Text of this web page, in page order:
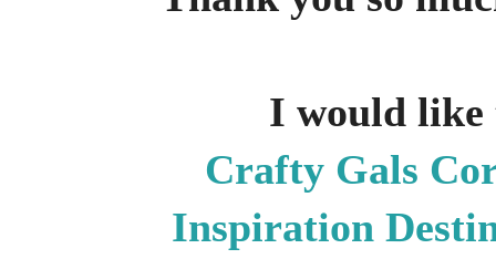
I would
Crafty Gals
Inspiration